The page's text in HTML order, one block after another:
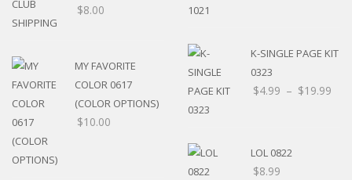
$8.00
MY FAVORITE
COLOR 0617
(COLOR OPTIONS)
$10.00
K-SINGLE PAGE KIT
0323
$4.99 – $19.99
LOL 0822
$8.99